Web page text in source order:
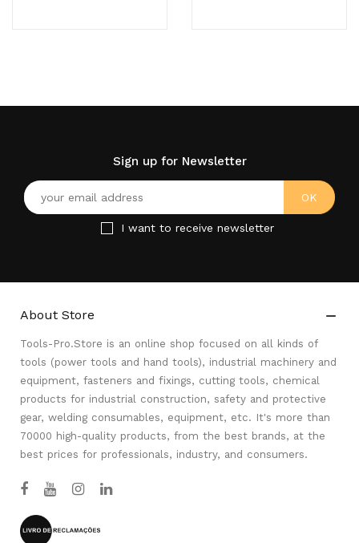
Sign up for Newsletter
I want to receive newsletter
About Store 
Tools-Pro.Store is an online shop focused on all kinds of
tools (power tools and hand tools), industrial machinery and
equipment, fasteners and fixings, cutting tools, chemical
products for industrial construction, safety and protective
gear, welding consumables, equipment, etc. It's more than
70000 high-quality products, from the best brands, at the
best prices for professionals, industry, and consumers.